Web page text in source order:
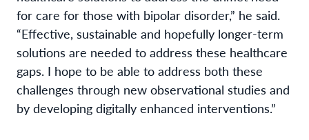
for care for those with bipolar disorder,” he said.
“Effective, sustainable and hopefully longer-term
solutions are needed to address these healthcare
gaps. I hope to be able to address both these
challenges through new observational studies and
by developing digitally enhanced interventions.”